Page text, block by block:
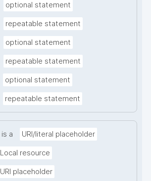
optional statement
repeatable statement
optional statement
repeatable statement
optional statement
repeatable statement
is a URI/literal placeholder
Local resource
URI placeholder